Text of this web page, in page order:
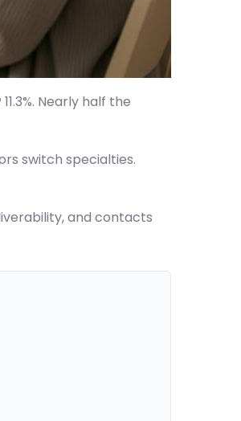
Nearly half the
switch specialties.
and contacts